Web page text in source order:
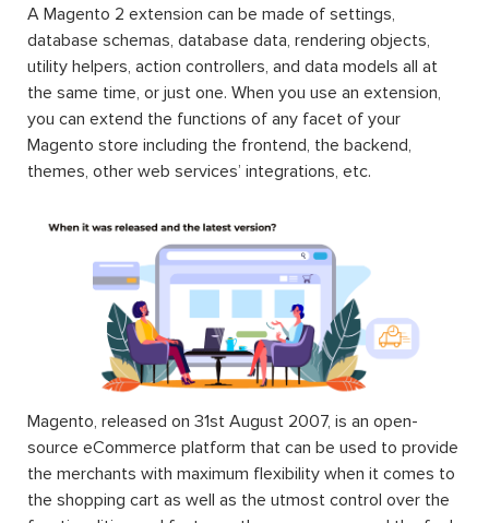
A Magento 2 extension can be made of settings,
database schemas, database data, rendering objects,
utility helpers, action controllers, and data models all at
the same time, or just one. When you use an extension,
you can extend the functions of any facet of your
Magento store including the frontend, the backend,
themes, other web services’ integrations, etc.
Magento, released on 31st August 2007, is an open-
source eCommerce platform that can be used to provide
the merchants with maximum flexibility when it comes to
the shopping cart as well as the utmost control over the